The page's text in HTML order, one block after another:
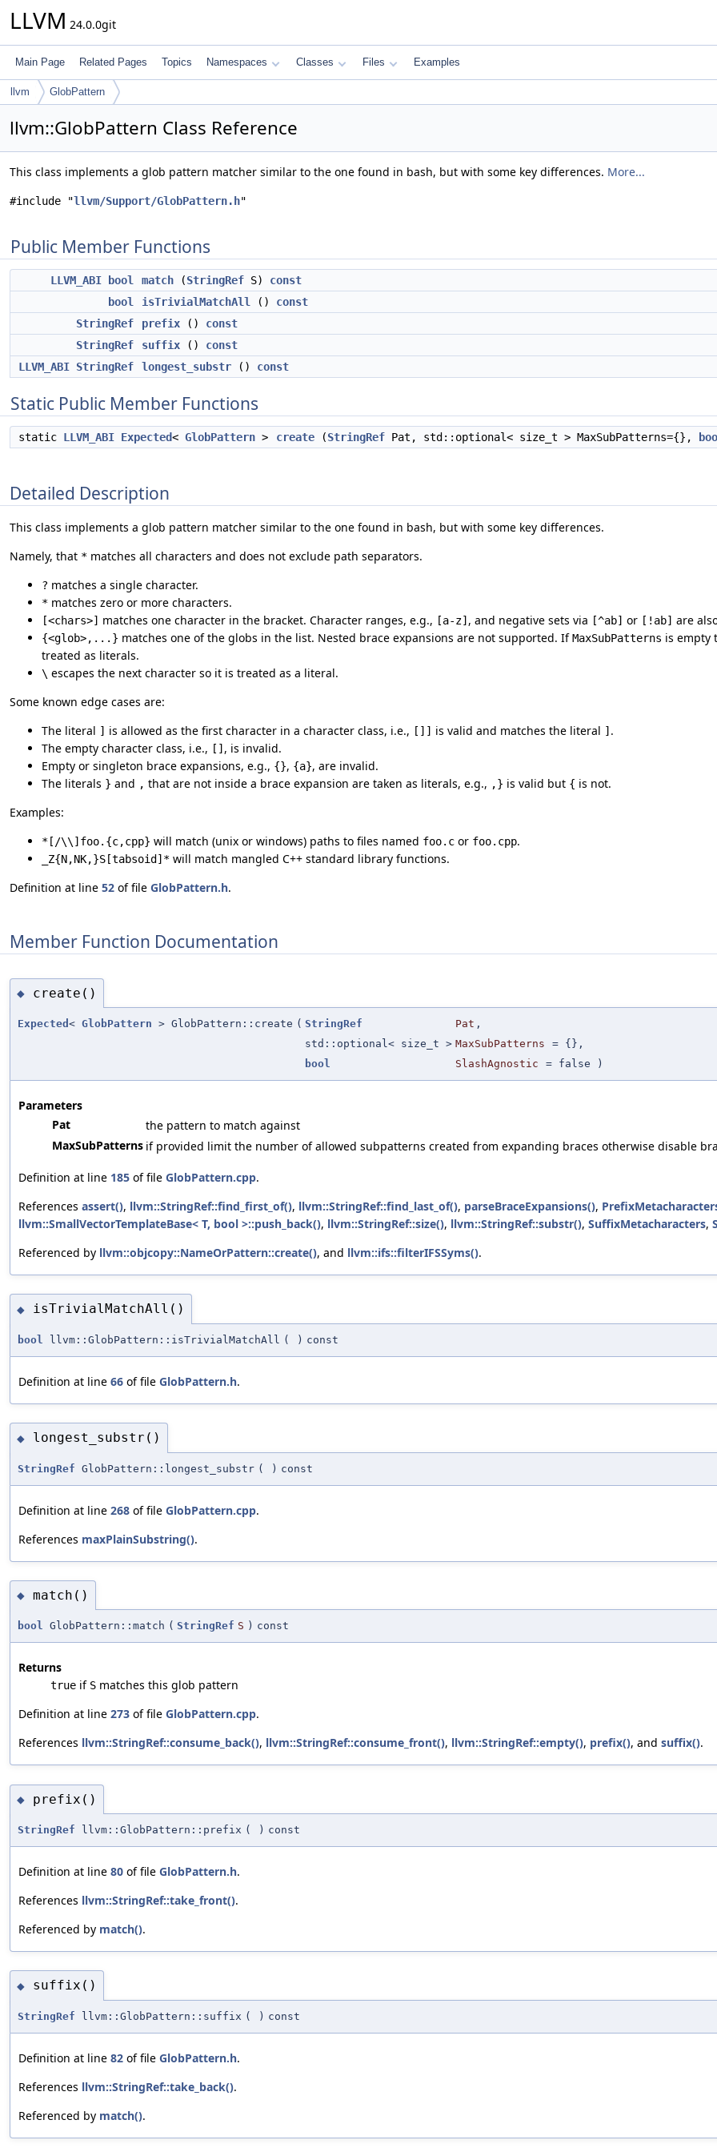
LLVM 24.0.0git
Main Page Related Pages Topics Namespaces Classes Files Examples
llvm GlobPattern
llvm::GlobPattern Class Reference
This class implements a glob pattern matcher similar to the one found in bash, but with some key differences. More...
#include "llvm/Support/GlobPattern.h"
Public Member Functions
LLVM_ABI bool match (StringRef S) const
bool
isTrivialMatchAll () const
StringRef
prefix () const
StringRef
suffix () const
LLVM_ABI StringRef longest_substr () const
Static Public Member Functions
static LLVM_ABI Expected< GlobPattern > create (StringRef Pat, std::optional< size_t > MaxSubPatterns={},
Detailed Description
This class implements a glob pattern matcher similar to the one found in bash, but with some key differences.
Namely, that * matches all characters and does not exclude path separators.
? matches a single character.
* matches zero or more characters.
[<chars>] matches one character in the bracket. Character ranges, e.g., [a-z] , and negative sets via [^ab] or [!ab] are
{<glob>,...} matches one of the globs in the list. Nested brace expansions are not supported. IfMaxSubPatterns is empty
treated as literals.
\ escapes the next character so it is treated as a literal.
Some known edge cases are:
The literal ] is allowed as the first character in a character class, i.e., []] is valid and matches the literal ] .
The empty character class, i.e., [] , is invalid.
Empty or singleton brace expansions, e.g., {}, {a}, are invalid.
The literals } and , that are not inside a brace expansion are taken as literals, e.g., ,} is valid but { is not.
Examples:
*[/\\]foo.{c,cpp} will match (unix or windows) paths to files named foo.c or foo.cpp.
_Z{N,NK,}S[tabsoid]* will match mangled C++ standard library functions.
Definition at line 52 of file GlobPattern.h.
Member Function Documentation
◆ create()
Expected < GlobPattern > GlobPattern::create ( StringRef Pat ,
std::optional< size_t > MaxSubPatterns = {} ,
bool
SlashAgnostic = false )
Parameters
Pat
the pattern to match against
MaxSubPatterns if provided limit the number of allowed subpatterns created from expanding braces otherwise disable
Definition at line 185 of file GlobPattern.cpp.
References assert(), llvm::StringRef::find_first_of(), llvm::StringRef::find_last_of(), parseBraceExpansions(),
llvm::SmallVectorTemplateBase< T, bool >::push_back(), llvm::StringRef::size(), llvm::StringRef::substr(), SuffixMetacharacters,
Referenced by llvm::objcopy::NameOrPattern::create(), and llvm::ifs::filterIFSSyms().
◆ isTrivialMatchAll()
bool llvm::GlobPattern::isTrivialMatchAll ( ) const
Definition at line 66 of file GlobPattern.h.
◆ longest_substr()
StringRef GlobPattern::longest_substr ( ) const
Definition at line 268 of file GlobPattern.cpp.
References maxPlainSubstring().
◆ match()
bool GlobPattern::match ( StringRef S ) const
Returns
true if S matches this glob pattern
Definition at line 273 of file GlobPattern.cpp.
References llvm::StringRef::consume_back(), llvm::StringRef::consume_front(), llvm::StringRef::empty(), prefix(), and suffix().
◆ prefix()
StringRef llvm::GlobPattern::prefix ( ) const
Definition at line 80 of file GlobPattern.h.
References llvm::StringRef::take_front().
Referenced by match().
◆ suffix()
StringRef llvm::GlobPattern::suffix ( ) const
Definition at line 82 of file GlobPattern.h.
References llvm::StringRef::take_back().
Referenced by match().